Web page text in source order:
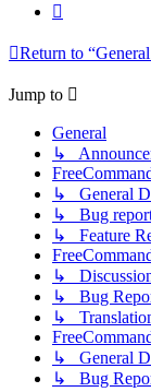
Return to
Jump to
General
↳
↳ General
↳ Bug
↳ Feature
↳
↳ Bug
↳
↳ General
↳ Bug